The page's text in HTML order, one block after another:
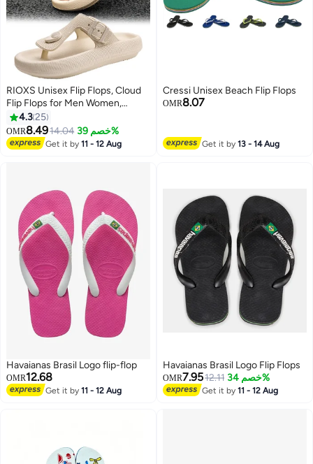
6
RIOXS Unisex Flip Flops, Cloud
Flip Flops for Men Women,
Comfy Thong Sandals with
Adjustable Buckle, Arch Support
Slides Sandals, Soft Thick-Soled
Flip Flops, Lightweight Beach
Slippers for Home Bath Shower,
Indoor Outddor Flip-Flops,
Beach Pool Sandals Khaki
4.325
OMR8.4914.04 خصم 39%
Get it by11 - 12 Aug
Cressi Unisex Beach Flip Flops
OMR8.07
Get it by13 - 14 Aug
Havaianas Brasil Logo flip-flop
OMR12.68
Get it by11 - 12 Aug
Havaianas Brasil Logo Flip Flops
OMR7.9512.11 خصم 34%
Get it by11 - 12 Aug